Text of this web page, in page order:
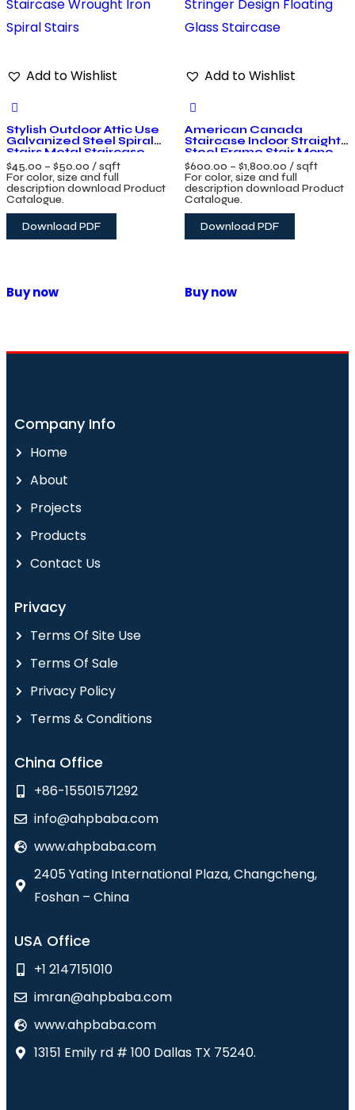
Add to Wishlist
Stylish Outdoor Attic Use
Galvanized Steel Spiral
Stairs Metal Staircase
Wrought Iron Spiral Stairs
$45.00 – $50.00 / sqft
For color, size and full
description download Product
Catalogue.
Download PDF
Buy now
Add to Wishlist
American Canada
Staircase Indoor Straight
Steel Frame Stair Mono
Stringer Design Floating
Glass Staircase
$600.00 – $1,800.00 / sqft
For color, size and full
description download Product
Catalogue.
Download PDF
Buy now
Company Info
Home
About
Projects
Products
Contact Us
Privacy
Terms Of Site Use
Terms Of Sale
Privacy Policy
Terms & Conditions
China Office
+86-15501571292
info@ahpbaba.com
www.ahpbaba.com
2405 Yating International Plaza, Changcheng,
Foshan – China
USA Office
+1 2147151010
imran@ahpbaba.com
www.ahpbaba.com
13151 Emily rd # 100 Dallas TX 75240.